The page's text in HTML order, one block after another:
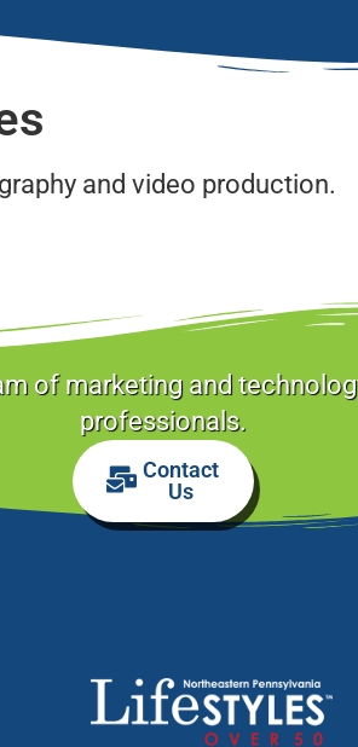
and video production.
of marketing and
professionals.
Contact
Us